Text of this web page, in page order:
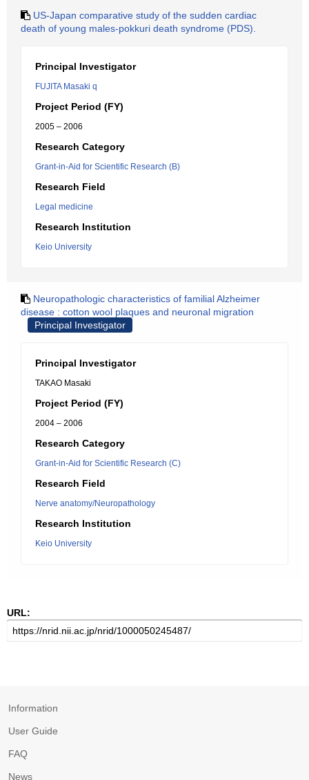
US-Japan comparative study of the sudden cardiac
death of young males-pokkuri death syndrome (PDS).
Principal Investigator
FUJITA Masaki q
Project Period (FY)
2005 – 2006
Research Category
Grant-in-Aid for Scientific Research (B)
Research Field
Legal medicine
Research Institution
Keio University
Neuropathologic characteristics of familial Alzheimer
disease : cotton wool plaques and neuronal migration
Principal Investigator
Principal Investigator
TAKAO Masaki
Project Period (FY)
2004 – 2006
Research Category
Grant-in-Aid for Scientific Research (C)
Research Field
Nerve anatomy/Neuropathology
Research Institution
Keio University
URL:
Information
User Guide
FAQ
News